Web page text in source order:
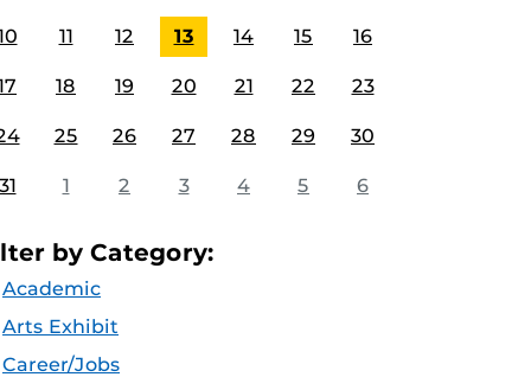
11 12 13 14 15 16
18 19 20 21 22 23
25 26 27 28 29 30
1 2 3 4 5 6
by Category:
Academic
Arts Exhibit
Career/Jobs